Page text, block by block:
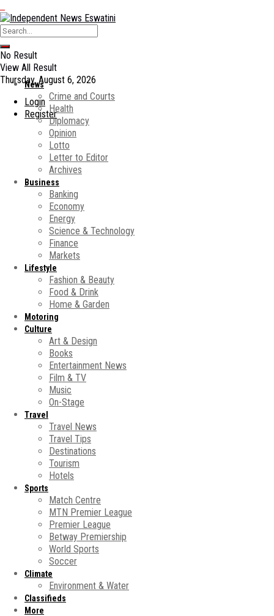
No Result
View All Result
Thursday, August 6, 2026
Login
Register
News
Crime and Courts
Health
Diplomacy
Opinion
Lotto
Letter to Editor
Archives
Business
Banking
Economy
Energy
Science & Technology
Finance
Markets
Lifestyle
Fashion & Beauty
Food & Drink
Home & Garden
Motoring
Culture
Art & Design
Books
Entertainment News
Film & TV
Music
On-Stage
Travel
Travel News
Travel Tips
Destinations
Tourism
Hotels
Sports
Match Centre
MTN Premier League
Premier League
Betway Premiership
World Sports
Soccer
Climate
Environment & Water
Classifieds
More